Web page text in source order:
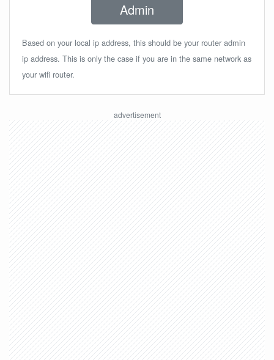
Admin
Based on your local ip address, this should be your router admin
ip address. This is only the case if you are in the same network as
your wifi router.